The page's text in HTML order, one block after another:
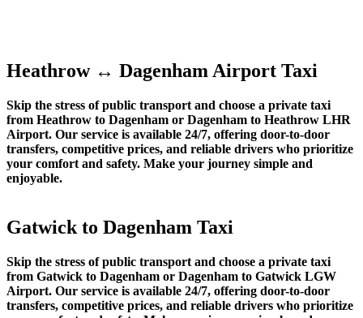
Heathrow ↔ Dagenham Airport Taxi
Skip the stress of public transport and choose a private taxi
from Heathrow to Dagenham or Dagenham to Heathrow LHR
Airport. Our service is available 24/7, offering door-to-door
transfers, competitive prices, and reliable drivers who prioritize
your comfort and safety. Make your journey simple and
enjoyable.
Gatwick to Dagenham Taxi
Skip the stress of public transport and choose a private taxi
from Gatwick to Dagenham or Dagenham to Gatwick LGW
Airport. Our service is available 24/7, offering door-to-door
transfers, competitive prices, and reliable drivers who prioritize